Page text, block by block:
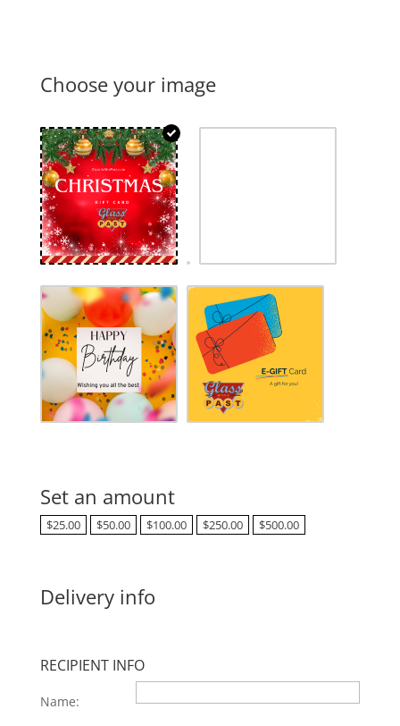
Choose your image
Set an amount
$25.00 $50.00 $100.00 $250.00 $500.00
Delivery info
RECIPIENT INFO
Name: